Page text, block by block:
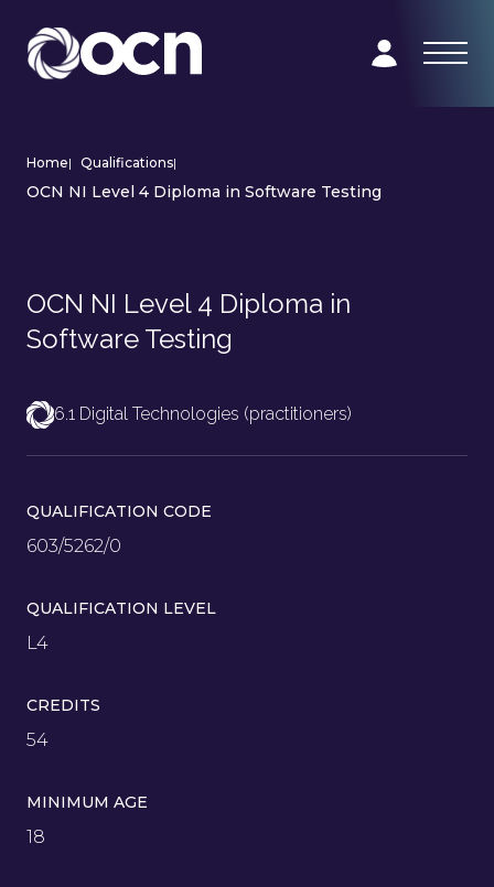
Home| Qualifications|
OCN NI Level 4 Diploma in Software Testing
OCN NI Level 4 Diploma in
Software Testing
6.1 Digital Technologies (practitioners)
QUALIFICATION CODE
603/5262/0
QUALIFICATION LEVEL
L4
CREDITS
54
MINIMUM AGE
18